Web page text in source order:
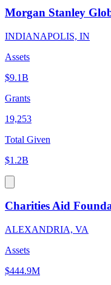
Morgan Stanley
INDIANAPOLIS, IN
Assets
$9.1B
Grants
19,253
Total Given
$1.2B
Charities Aid
ALEXANDRIA, VA
Assets
$444.9M